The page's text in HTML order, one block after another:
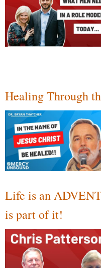
Healing Through
Life is an
is part of it!